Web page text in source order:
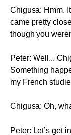
Chigusa: Hmm.
came pretty
though you
Peter: Well...
Something
my French
Chigusa: Oh,
Peter: Let’s get